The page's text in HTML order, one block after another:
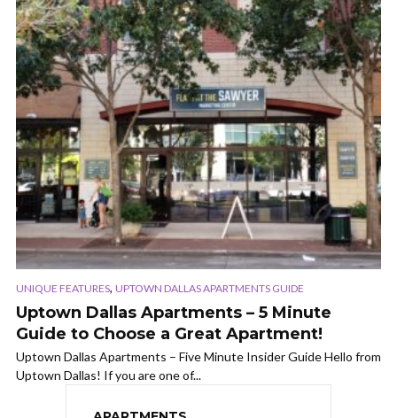
UNIQUE FEATURES, UPTOWN DALLAS APARTMENTS GUIDE
Uptown Dallas Apartments – 5 Minute
Guide to Choose a Great Apartment!
Uptown Dallas Apartments – Five Minute Insider Guide Hello from
Uptown Dallas! If you are one of...